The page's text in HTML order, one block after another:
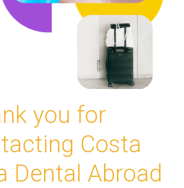
you for
Costa
Dental Abroad